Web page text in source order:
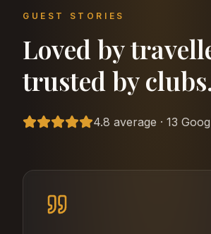
GUEST STORIES
Loved by
trusted by
4.8 average · 13